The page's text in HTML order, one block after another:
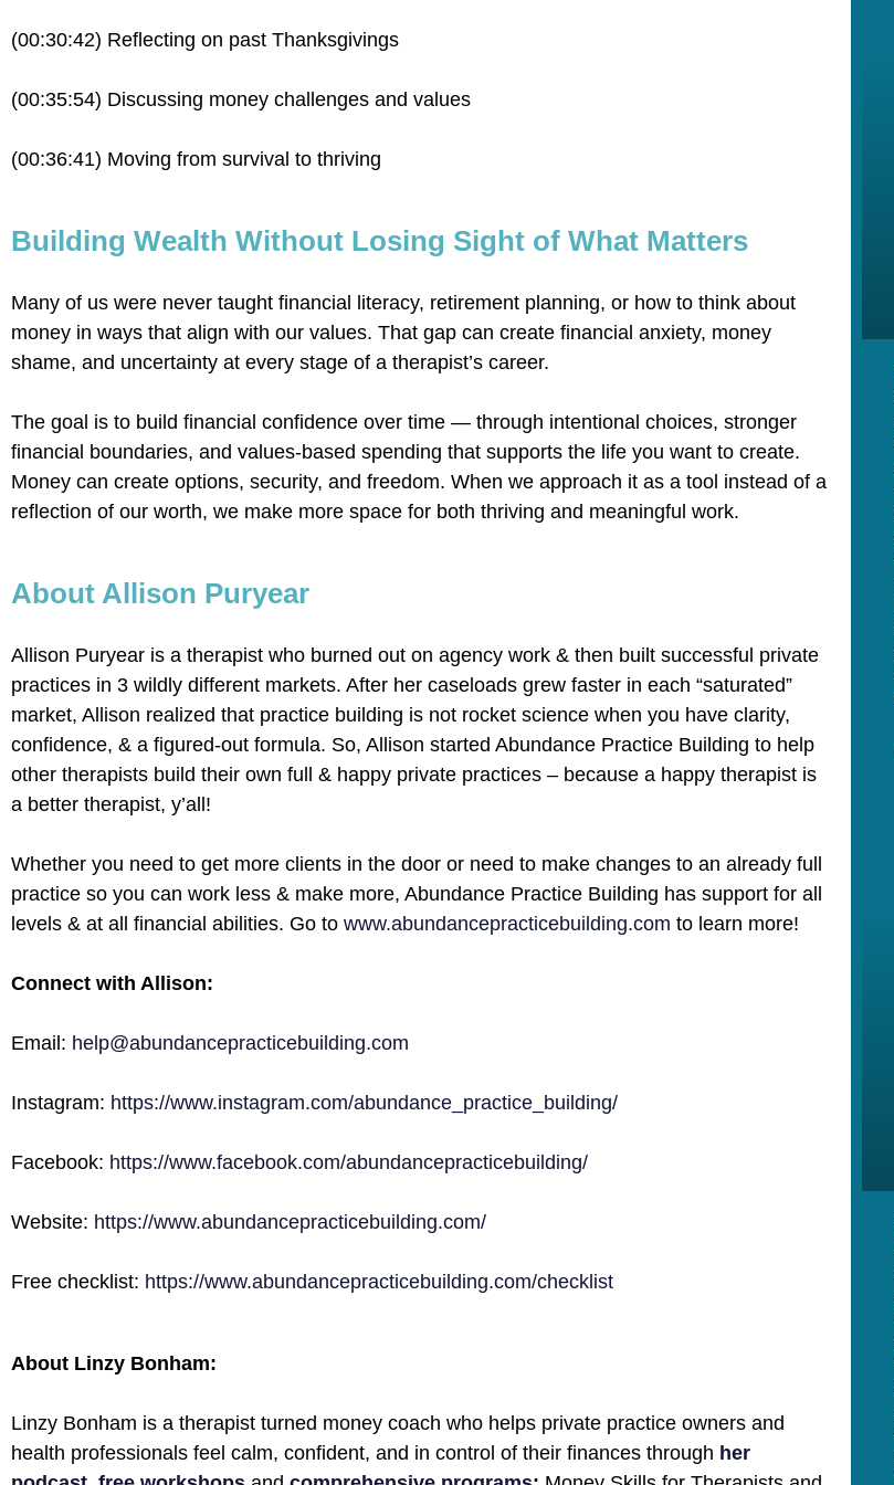
(00:30:42) Reflecting on past Thanksgivings
(00:35:54) Discussing money challenges and values
(00:36:41) Moving from survival to thriving
Building Wealth Without Losing Sight of What Matters
Many of us were never taught financial literacy, retirement planning, or how to think about
money in ways that align with our values. That gap can create financial anxiety, money
shame, and uncertainty at every stage of a therapist’s career.
The goal is to build financial confidence over time — through intentional choices, stronger
financial boundaries, and values-based spending that supports the life you want to create.
Money can create options, security, and freedom. When we approach it as a tool instead of a
reflection of our worth, we make more space for both thriving and meaningful work.
About Allison Puryear
Allison Puryear is a therapist who burned out on agency work & then built successful private
practices in 3 wildly different markets. After her caseloads grew faster in each “saturated”
market, Allison realized that practice building is not rocket science when you have clarity,
confidence, & a figured-out formula. So, Allison started Abundance Practice Building to help
other therapists build their own full & happy private practices – because a happy therapist is
a better therapist, y’all!
Whether you need to get more clients in the door or need to make changes to an already full
practice so you can work less & make more, Abundance Practice Building has support for all
levels & at all financial abilities. Go to www.abundancepracticebuilding.com to learn more!
Connect with Allison:
Email: help@abundancepracticebuilding.com
Instagram: https://www.instagram.com/abundance_practice_building/
Facebook: https://www.facebook.com/abundancepracticebuilding/
Website: https://www.abundancepracticebuilding.com/
Free checklist: https://www.abundancepracticebuilding.com/checklist
About Linzy Bonham:
Linzy Bonham is a therapist turned money coach who helps private practice owners and
health professionals feel calm, confident, and in control of their finances through her